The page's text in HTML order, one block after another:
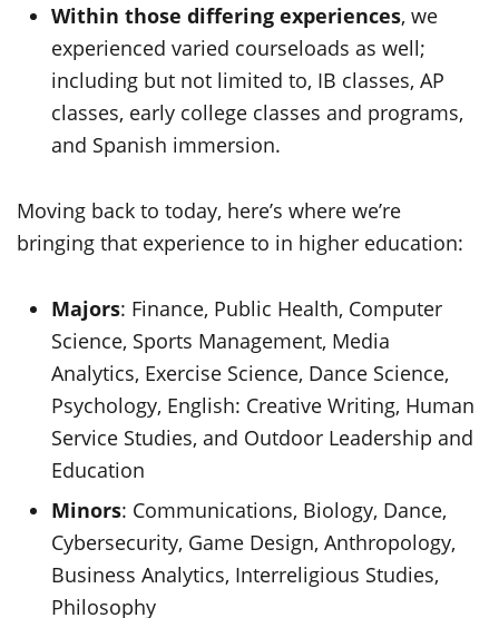
Within those differing experiences, we
experienced varied courseloads as well;
including but not limited to, IB classes, AP
classes, early college classes and programs,
and Spanish immersion.
Moving back to today, here’s where we’re
bringing that experience to in higher education:
Majors: Finance, Public Health, Computer
Science, Sports Management, Media
Analytics, Exercise Science, Dance Science,
Psychology, English: Creative Writing, Human
Service Studies, and Outdoor Leadership and
Education
Minors: Communications, Biology, Dance,
Cybersecurity, Game Design, Anthropology,
Business Analytics, Interreligious Studies,
Philosophy